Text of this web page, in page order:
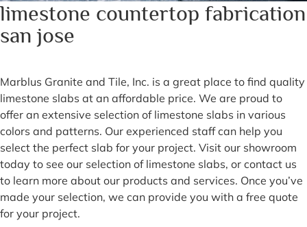
limestone countertop fabrication
san jose
Marblus Granite and Tile, Inc. is a great place to find quality
limestone slabs at an affordable price. We are proud to
offer an extensive selection of limestone slabs in various
colors and patterns. Our experienced staff can help you
select the perfect slab for your project. Visit our showroom
today to see our selection of limestone slabs, or contact us
to learn more about our products and services. Once you’ve
made your selection, we can provide you with a free quote
for your project.